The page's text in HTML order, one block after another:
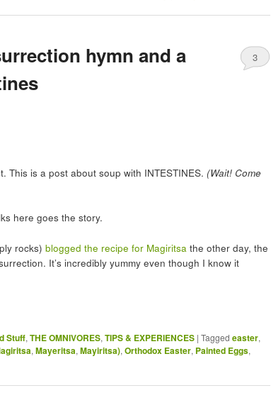
hymn and a
3
This is a post about soup with INTESTINES. (Wait! Come
here goes the story.
rocks) blogged the recipe for Magiritsa the other day, the
It’s incredibly yummy even though I know it
Stuff, THE OMNIVORES, TIPS & EXPERIENCES | Tagged easter,
, Mayeritsa, Mayiritsa), Orthodox Easter, Painted Eggs,